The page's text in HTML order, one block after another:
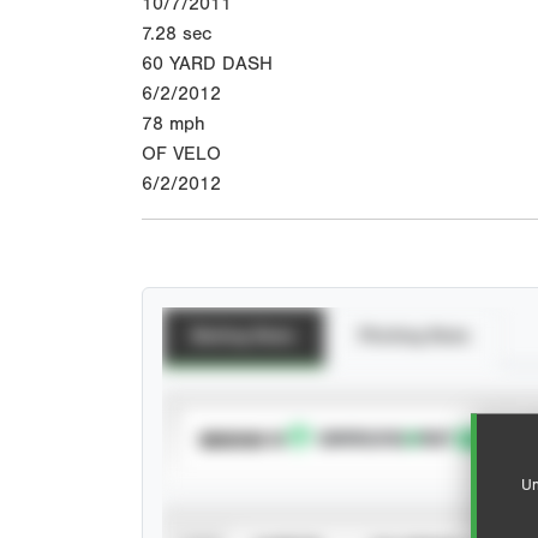
7.28 sec
60 YARD DASH
6/2/2012
78 mph
OF VELO
6/2/2012
SUBSCRIBE TO